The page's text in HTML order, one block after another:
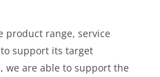
product range, service
support its target
we are able to support the